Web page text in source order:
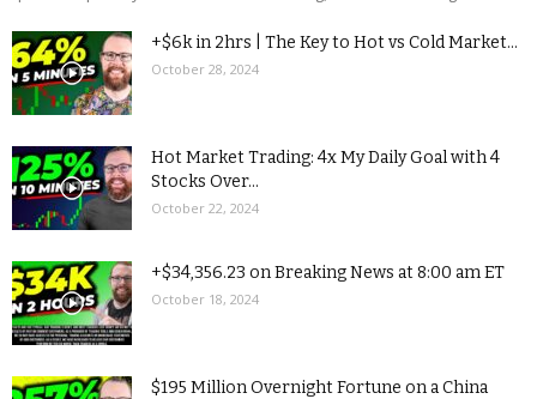
+$6k in 2hrs | The Key to Hot vs Cold Market...
October 28, 2024
Hot Market Trading: 4x My Daily Goal with 4
Stocks Over...
October 22, 2024
+$34,356.23 on Breaking News at 8:00 am ET
October 18, 2024
$195 Million Overnight Fortune on a China